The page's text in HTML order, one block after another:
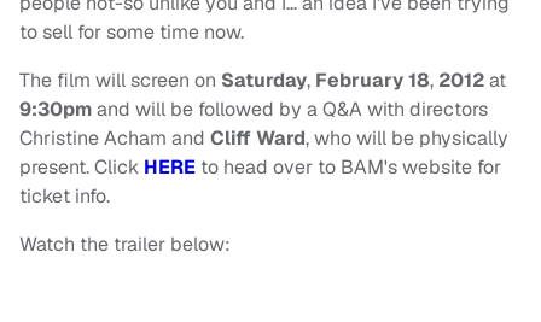
to sell for some time now.
The film will screen on Saturday, February 18, 2012at
9:30pmand will be followed by a Q&A with directors
Christine Acham and Cliff Ward, who will be physically
present. Click HERE to head over to BAM's website for
ticket info.
Watch the trailer below: